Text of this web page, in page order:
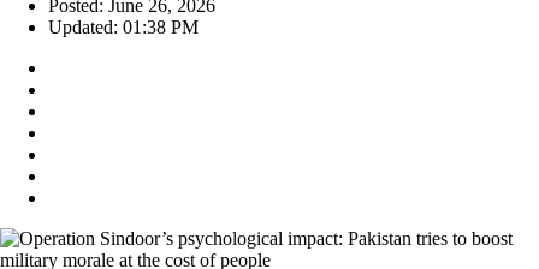
Posted: June 26, 2026
Updated: 01:38 PM